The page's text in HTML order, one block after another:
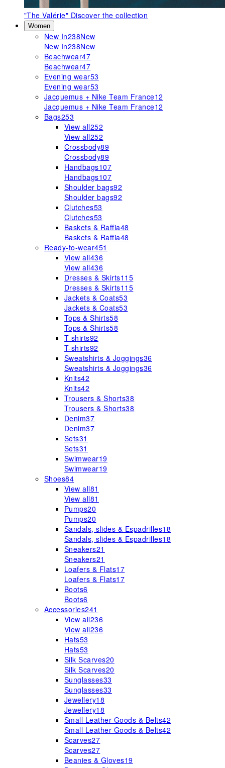
"The Valérie" Discover the collection
Women
New In238New
New In238New
Beachwear47
Beachwear47
Evening wear53
Evening wear53
Jacquemus + Nike Team France12
Jacquemus + Nike Team France12
Bags253
View all252
View all252
Crossbody89
Crossbody89
Handbags107
Handbags107
Shoulder bags92
Shoulder bags92
Clutches53
Clutches53
Baskets & Raffia48
Baskets & Raffia48
Ready-to-wear451
View all436
View all436
Dresses & Skirts115
Dresses & Skirts115
Jackets & Coats53
Jackets & Coats53
Tops & Shirts58
Tops & Shirts58
T-shirts92
T-shirts92
Sweatshirts & Joggings36
Sweatshirts & Joggings36
Knits42
Knits42
Trousers & Shorts38
Trousers & Shorts38
Denim37
Denim37
Sets31
Sets31
Swimwear19
Swimwear19
Shoes84
View all81
View all81
Pumps20
Pumps20
Sandals, slides & Espadrilles18
Sandals, slides & Espadrilles18
Sneakers21
Sneakers21
Loafers & Flats17
Loafers & Flats17
Boots6
Boots6
Accessories241
View all236
View all236
Hats53
Hats53
Silk Scarves20
Silk Scarves20
Sunglasses33
Sunglasses33
Jewellery18
Jewellery18
Small Leather Goods & Belts42
Small Leather Goods & Belts42
Scarves27
Scarves27
Beanies & Gloves19